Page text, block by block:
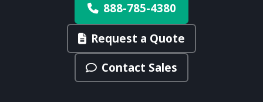
888-785-4380
Request a Quote
Contact Sales